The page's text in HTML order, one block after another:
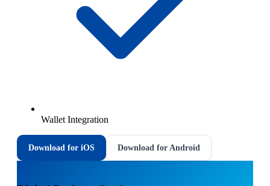
Wallet Integration
Download for iOS Download for Android